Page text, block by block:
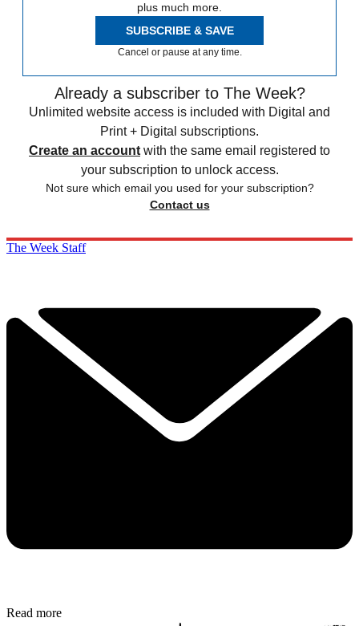
plus much more.
SUBSCRIBE & SAVE
Cancel or pause at any time.
Already a subscriber to The Week?
Unlimited website access is included with Digital and
Print + Digital subscriptions.
Create an account with the same email registered to
your subscription to unlock access.
Not sure which email you used for your subscription?
Contact us
The Week Staff
Read more